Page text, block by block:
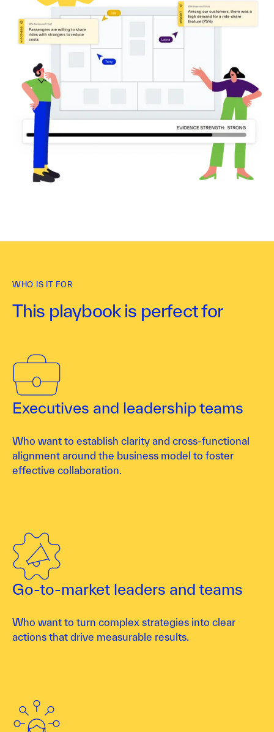
WHO IS IT FOR
This playbook is perfect for
Executives and leadership teams
Who want to establish clarity and cross-functional
alignment around the business model to foster
effective collaboration.
Go-to-market leaders and teams
Who want to turn complex strategies into clear
actions that drive measurable results.